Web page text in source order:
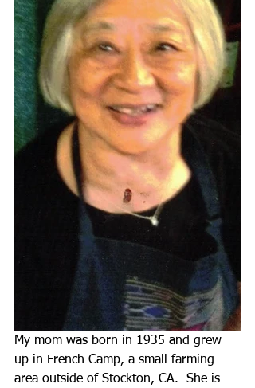
My mom was born in 1935 and grew
up in French Camp, a small farming
area outside of Stockton, CA.  She is